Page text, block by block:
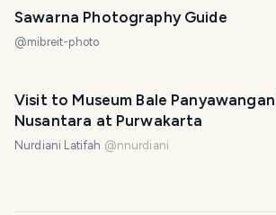
Sawarna Photography Guide
@mibreit-photo
Visit to Museum Bale
Nusantara at Purwakarta
Nurdiani Latifah @nnurdiani